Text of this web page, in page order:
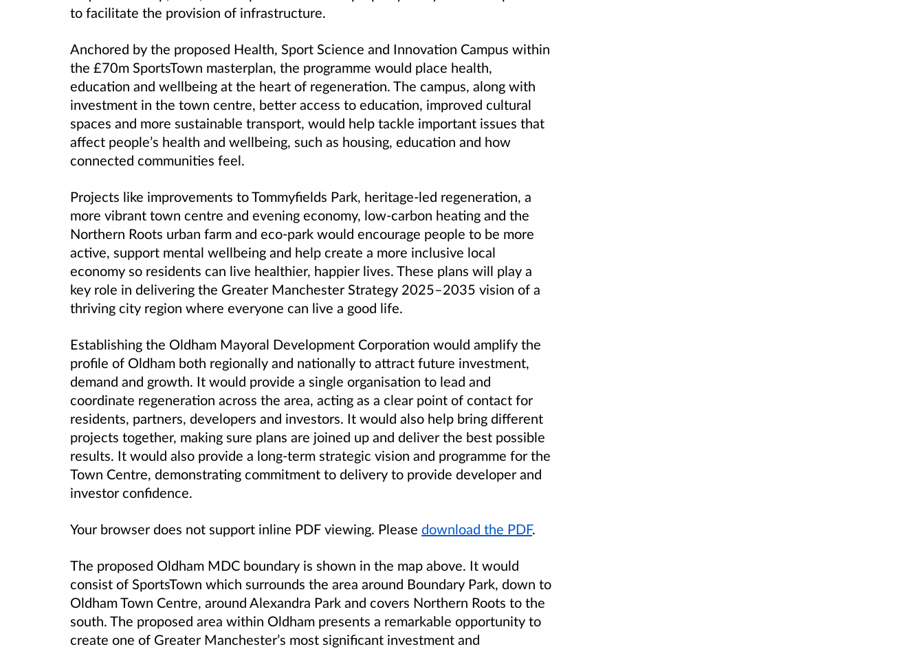
to facilitate the provision of infrastructure.
Anchored by the proposed Health, Sport Science and Innovation Campus within
the £70m SportsTown masterplan, the programme would place health,
education and wellbeing at the heart of regeneration. The campus, along with
investment in the town centre, better access to education, improved cultural
spaces and more sustainable transport, would help tackle important issues that
affect people’s health and wellbeing, such as housing, education and how
connected communities feel.
Projects like improvements to Tommyfields Park, heritage-led regeneration, a
more vibrant town centre and evening economy, low‑carbon heating and the
Northern Roots urban farm and eco‑park would encourage people to be more
active, support mental wellbeing and help create a more inclusive local
economy so residents can live healthier, happier lives. These plans will play a
key role in delivering the Greater Manchester Strategy 2025–2035 vision of a
thriving city region where everyone can live a good life.
Establishing the Oldham Mayoral Development Corporation would amplify the
profile of Oldham both regionally and nationally to attract future investment,
demand and growth. It would provide a single organisation to lead and
coordinate regeneration across the area, acting as a clear point of contact for
residents, partners, developers and investors. It would also help bring different
projects together, making sure plans are joined up and deliver the best possible
results. It would also provide a long-term strategic vision and programme for the
Town Centre, demonstrating commitment to delivery to provide developer and
investor confidence.
Your browser does not support inline PDF viewing. Please download the PDF.
The proposed Oldham MDC boundary is shown in the map above. It would
consist of SportsTown which surrounds the area around Boundary Park, down to
Oldham Town Centre, around Alexandra Park and covers Northern Roots to the
south. The proposed area within Oldham presents a remarkable opportunity to
create one of Greater Manchester’s most significant investment and